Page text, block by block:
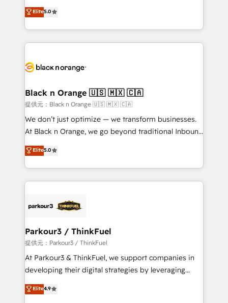
of experience and quality of skilled staff has earned
them a trusted reputation within the HubSpot
clients.” - Brian Garvey, VP, Solutions Partner
Program, HubSpot.
DIGITALISIM, nous avons l'intime conviction que la
réussite des entreprises passe par l’innovation web,
le marketing digital, et la relation client ! C'est
pourquoi, nos experts sont à la fois capables de
référencement, votre stratégie digitale et le pilotage
projet HubSpot avec DIGITALISIM : 🧽 Nettoyage,
migration et intégration des bases de données. 🚀
Développement des interfaces avec vos logiciels
métiers ⚙️ Configuration de la plateforme HubSpot
Book Process & Guidelines utilisateurs 🎓
Formations des utilisateurs
Elite5.0
Black n Orange 🇺🇸 🇲🇽 🇨🇦
提供元：Black n Orange 🇺🇸 🇲🇽 🇨🇦
We don’t just optimize — we transform businesses.
At Black n Orange, we go beyond traditional Inbound
Marketing with our exclusive methodologies:
BOOMS and BOOST. Together, they form a powerful
combination that has driven success for over 800
businesses worldwide. As Elite HubSpot Partners, we
strategies that integrate data-driven marketing,
companies scale faster and smarter. 🔹 BOOMS:
Demand generation for all your buyers With BOOMS,
you invest in 100% of your buyers, accelerating your
growth and positioning yourself as an undisputed
transformation process A methodology designed to
Elite5.0
Parkour3 / ThinkFuel
提供元：Parkour3 / ThinkFuel
At Parkour3 & ThinkFuel, we support companies in
developing their digital strategies by leveraging
technologies and automating their marketing and
sales processes to generate growth. Our offer spans
Elite4.9